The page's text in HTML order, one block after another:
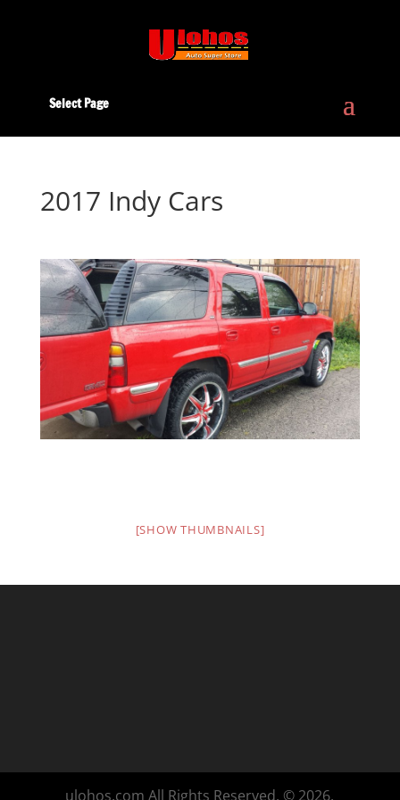
Select Page
2017 Indy Cars
[SHOW THUMBNAILS]
ulohos.com All Rights Reserved. © 2026.